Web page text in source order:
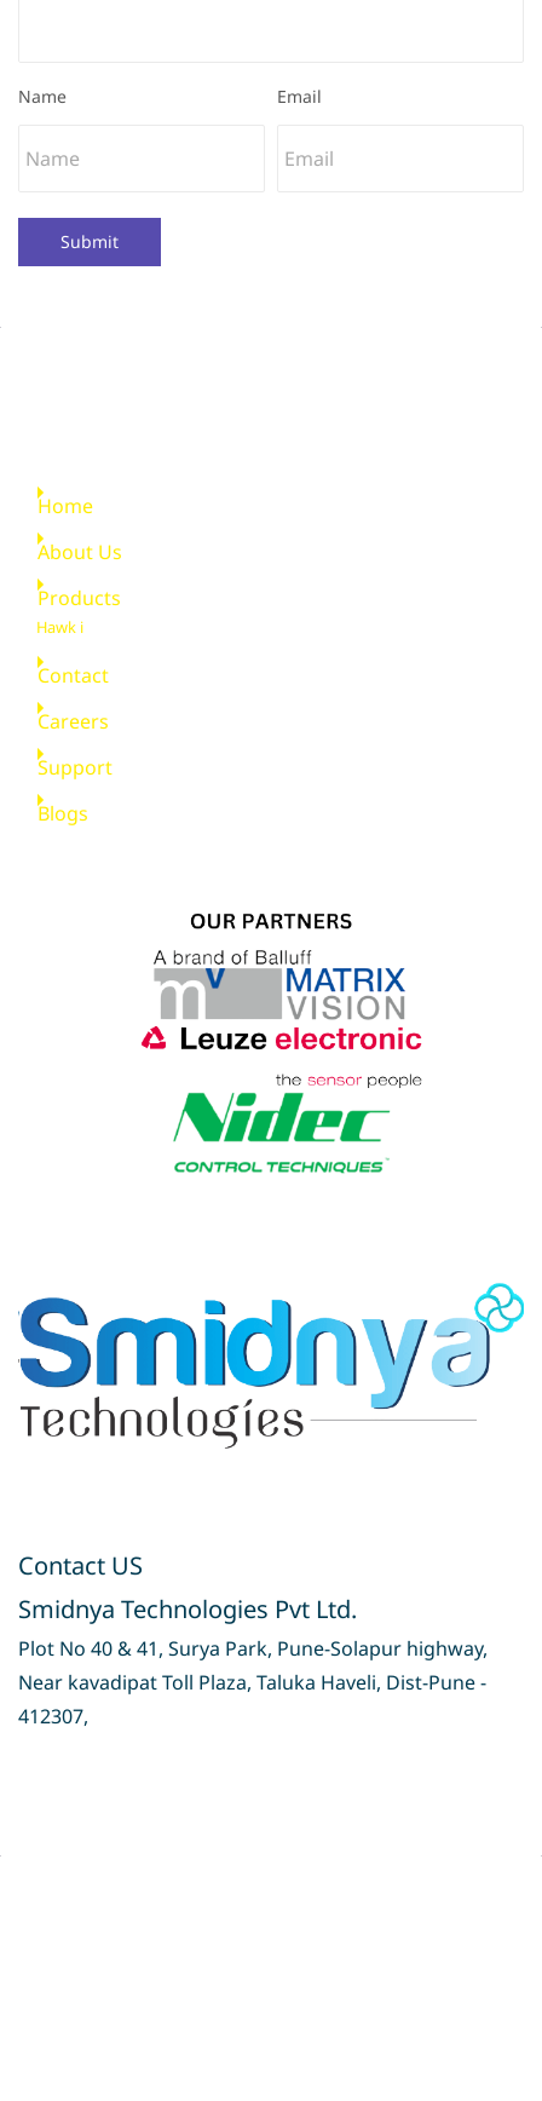
Name Email
Submit
Home
About Us
Products
Hawk i
Contact
Careers
Support
Blogs
Contact US
Smidnya Technologies Pvt Ltd.
Plot No 40 & 41, Surya Park, Pune-Solapur highway,
Near kavadipat Toll Plaza, Taluka Haveli, Dist-Pune -
412307,